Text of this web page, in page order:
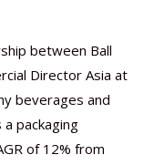
between Ball
Director Asia at
beverages and
packaging
of 12% from